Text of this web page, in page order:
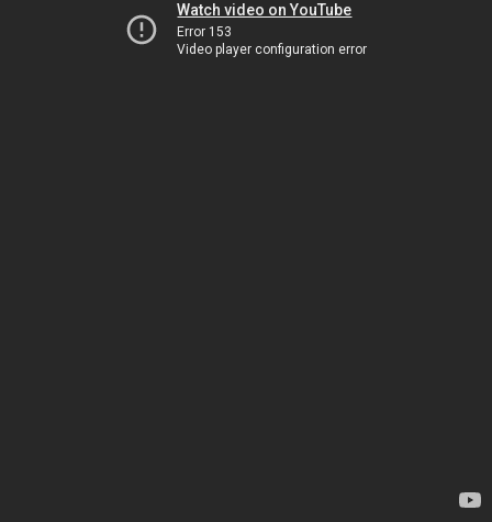
Watch video on YouTube
Error 153
Video player configuration error